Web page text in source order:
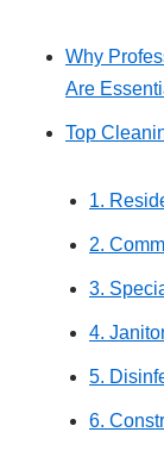
Why
Are
Top
1.
2.
3.
4.
5.
6.